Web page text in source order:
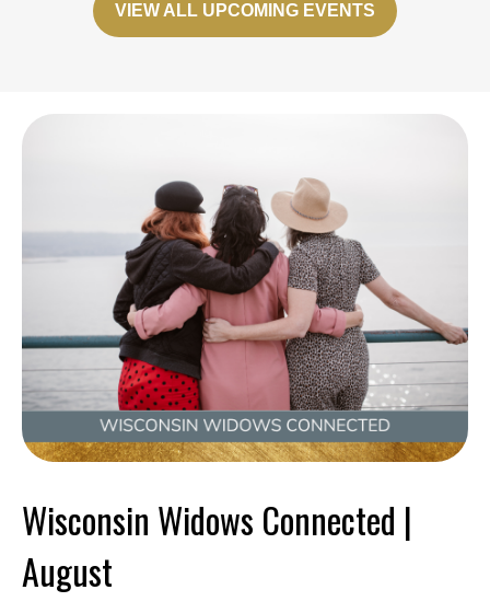
VIEW ALL UPCOMING EVENTS
Wisconsin Widows Connected |
August